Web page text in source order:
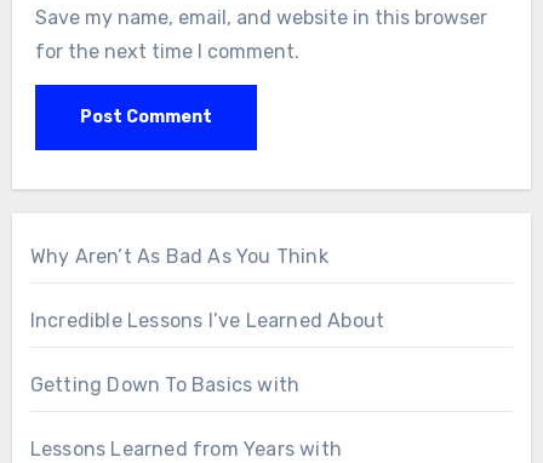
Save my name, email, and website in this browser
for the next time I comment.
Why Aren’t As Bad As You Think
Incredible Lessons I’ve Learned About
Getting Down To Basics with
Lessons Learned from Years with